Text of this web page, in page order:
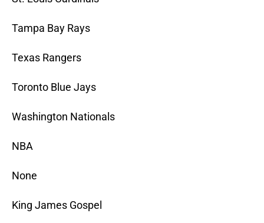
Tampa Bay Rays
Texas Rangers
Toronto Blue Jays
Washington Nationals
NBA
None
King James Gospel